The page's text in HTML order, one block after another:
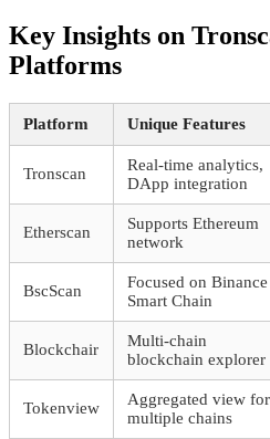
Key Insights on
Platforms
Platform Unique Features
Tronscan
Real-time analytics,
DApp integration
Etherscan
Supports Ethereum
network
BscScan
Focused on Binance
Smart Chain
Blockchair
Multi-chain
blockchain explorer
Tokenview
Aggregated view for
multiple chains